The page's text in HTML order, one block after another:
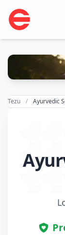
Tezu Ayurvedic